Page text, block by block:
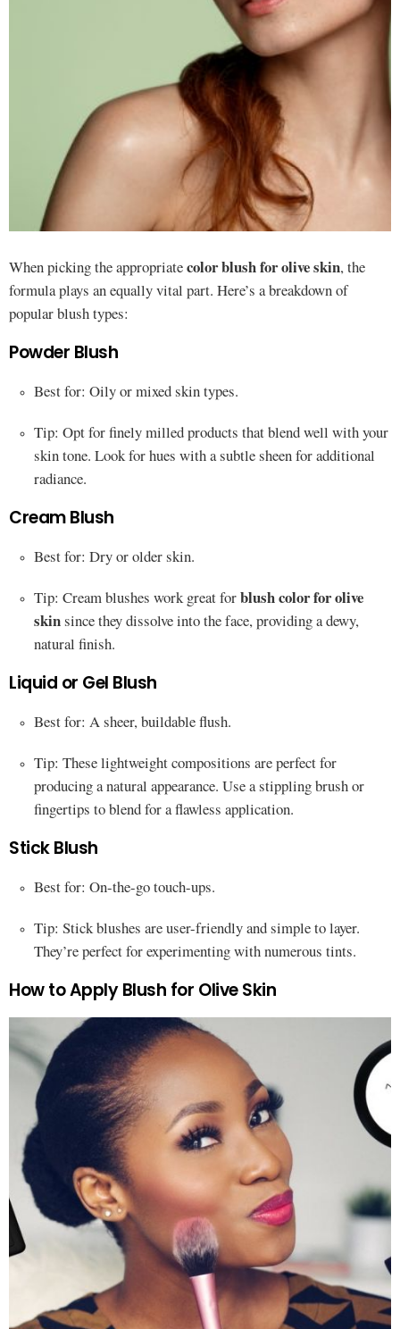
When picking the appropriatecolor blush for olive skin, the
formula plays an equally vital part. Here’s a breakdown of
popular blush types:
Powder Blush
Best for: Oily or mixed skin types.
Tip: Opt for finely milled products that blend well with your
skin tone. Look for hues with a subtle sheen for additional
radiance.
Cream Blush
Best for: Dry or older skin.
Tip: Cream blushes work great forblush color for olive
skinsince they dissolve into the face, providing a dewy,
natural finish.
Liquid or Gel Blush
Best for: A sheer, buildable flush.
Tip: These lightweight compositions are perfect for
producing a natural appearance. Use a stippling brush or
fingertips to blend for a flawless application.
Stick Blush
Best for: On-the-go touch-ups.
Tip: Stick blushes are user-friendly and simple to layer.
They’re perfect for experimenting with numerous tints.
How to Apply Blush for Olive Skin